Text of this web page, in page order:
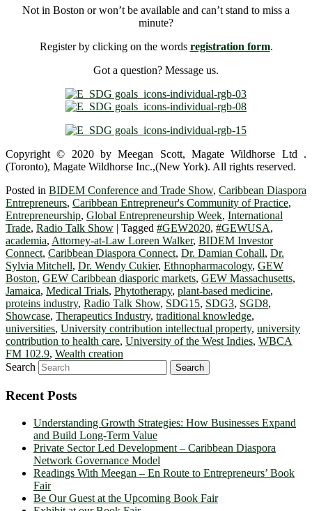
Not in Boston or won’t be available and can’t stand to miss a
minute?
Register by clicking on the words registration form.
Got a question? Message us.
Copyright © 2020 by Meegan Scott, Magate Wildhorse Ltd .
(Toronto), Magate Wildhorse Inc.,(New York). All rights reserved.
Posted in BIDEM Conference and Trade Show, Caribbean Diaspora
Entrepreneurs, Caribbean Entrepreneur's Community of Practice,
Entrepreneurship, Global Entrepreneurship Week, International
Trade, Radio Talk Show | Tagged #GEW2020, #GEWUSA,
academia, Attorney-at-Law Loreen Walker, BIDEM Investor
Connect, Caribbean Diaspora Connect, Dr. Damian Cohall, Dr.
Sylvia Mitchell, Dr. Wendy Cukier, Ethnopharmacology, GEW
Boston, GEW Caribbean diasporic markets, GEW Massachusetts,
Jamaica, Medical Trials, Phytotherapy, plant-based medicine,
proteins industry, Radio Talk Show, SDG15, SDG3, SGD8,
Showcase, Therapeutics Industry, traditional knowledge,
universities, University contribution intellectual property, university
contribution to health care, University of the West Indies, WBCA
FM 102.9, Wealth creation
Search
Recent Posts
Understanding Growth Strategies: How Businesses Expand
and Build Long-Term Value
Private Sector Led Development – Caribbean Diaspora
Network Governance Model
Readings With Meegan – En Route to Entrepreneurs’ Book
Fair
Be Our Guest at the Upcoming Book Fair